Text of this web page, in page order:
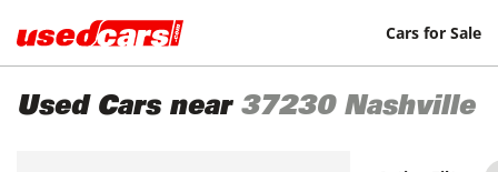
Cars for Sale
Used Cars near 37230 Nashville